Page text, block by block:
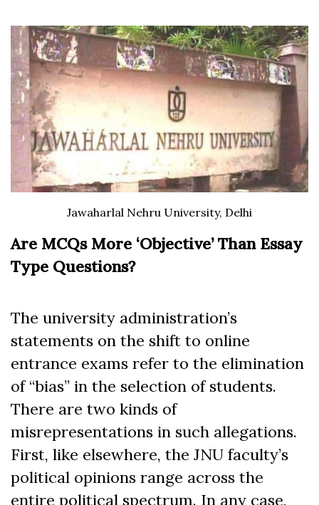
Jawaharlal Nehru University, Delhi
Are MCQs More ‘Objective’ Than Essay
Type Questions?
The university administration’s
statements on the shift to online
entrance exams refer to the elimination
of “bias” in the selection of students.
There are two kinds of
misrepresentations in such allegations.
First, like elsewhere, the JNU faculty’s
political opinions range across the
entire political spectrum. In any case,